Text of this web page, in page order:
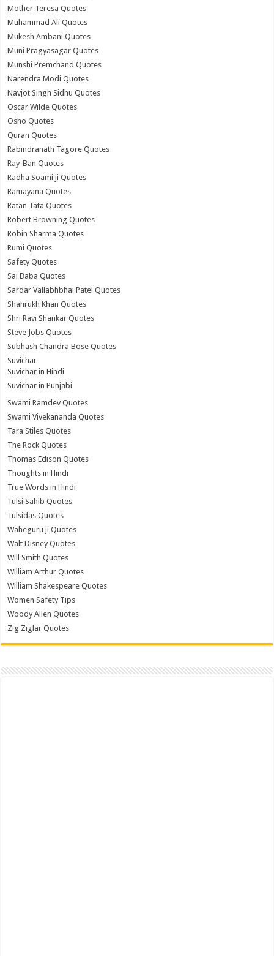
Mother Teresa Quotes
Muhammad Ali Quotes
Mukesh Ambani Quotes
Muni Pragyasagar Quotes
Munshi Premchand Quotes
Narendra Modi Quotes
Navjot Singh Sidhu Quotes
Oscar Wilde Quotes
Osho Quotes
Quran Quotes
Rabindranath Tagore Quotes
Ray-Ban Quotes
Radha Soami ji Quotes
Ramayana Quotes
Ratan Tata Quotes
Robert Browning Quotes
Robin Sharma Quotes
Rumi Quotes
Safety Quotes
Sai Baba Quotes
Sardar Vallabhbhai Patel Quotes
Shahrukh Khan Quotes
Shri Ravi Shankar Quotes
Steve Jobs Quotes
Subhash Chandra Bose Quotes
Suvichar
Suvichar in Hindi
Suvichar in Punjabi
Swami Ramdev Quotes
Swami Vivekananda Quotes
Tara Stiles Quotes
The Rock Quotes
Thomas Edison Quotes
Thoughts in Hindi
True Words in Hindi
Tulsi Sahib Quotes
Tulsidas Quotes
Waheguru ji Quotes
Walt Disney Quotes
Will Smith Quotes
William Arthur Quotes
William Shakespeare Quotes
Women Safety Tips
Woody Allen Quotes
Zig Ziglar Quotes